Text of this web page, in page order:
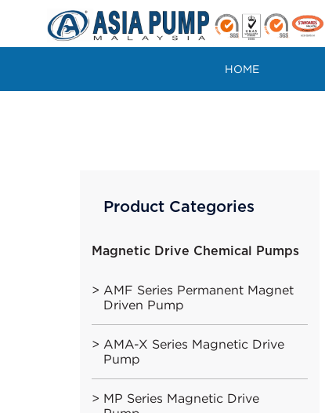
HOME
Product Categories
Magnetic Drive Chemical Pumps
AMF Series Permanent Magnet
Driven Pump
AMA-X Series Magnetic Drive
Pump
MP Series Magnetic Drive